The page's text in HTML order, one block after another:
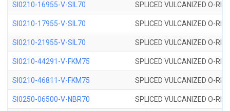
SI0210-16955-V-SIL70 SPLICED VULCANIZED O-
SI0210-17955-V-SIL70 SPLICED VULCANIZED O-
SI0210-21955-V-SIL70 SPLICED VULCANIZED O-
SI0210-44291-V-FKM75 SPLICED VULCANIZED O-
SI0210-46811-V-FKM75 SPLICED VULCANIZED O-
SI0250-06500-V-NBR70 SPLICED VULCANIZED O-